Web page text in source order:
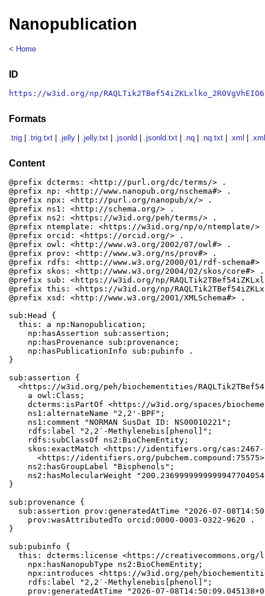
Nanopublication
< Home
ID
https://w3id.org/np/
Formats
.trig .trig.txt .jelly .jelly.txt .jsonld .jsonld.txt .nq .nq.txt .xml
Content
@prefix dcterms: <http://purl.org/dc/terms/> .
@prefix np: <http://www.nanopub.org/nschema#> .
@prefix npx: <http://purl.org/nanopub/x/> .
@prefix ns1: <http://schema.org/> .
@prefix ns2: <https://w3id.org/peh/terms/> .
@prefix ntemplate: <https://w3id.org/np/o/ntemplate/>
@prefix orcid: <https://orcid.org/> .
@prefix owl: <http://www.w3.org/2002/07/owl#> .
@prefix prov: <http://www.w3.org/ns/prov#> .
@prefix rdfs: <http://www.w3.org/2000/01/rdf-schema#>
@prefix skos: <http://www.w3.org/2004/02/skos/core#> .
@prefix sub: <https://w3id.org/np/
@prefix this: <https://w3id.org/np/
@prefix xsd: <http://www.w3.org/2001/XMLSchema#> .
sub:Head {
  this: a np:Nanopublication;
    np:hasAssertion sub:assertion;
    np:hasProvenance sub:provenance;
    np:hasPublicationInfo sub:pubinfo .
}
sub:assertion {
<https://w3id.org/peh/biochementities/
    a owl:Class;
dcterms:isPartOf <https://w3id.org/spaces/
    ns1:alternateName "2,2'-BPF";
    ns1:comment "NORMAN SusDat ID: NS00010221";
    rdfs:label "2,2′-Methylenebis[phenol]";
    rdfs:subClassOf ns2:BioChemEntity;
skos:exactMatch <https://identifiers.org/
<https://identifiers.org/
    ns2:hasGroupLabel "Bisphenols";
ns2:hasMolecularWeight
}
sub:provenance {
sub:assertion prov:generatedAtTime "2026-07-
    prov:wasAttributedTo orcid:0000-0003-0322-9620 .
}
sub:pubinfo {
this: dcterms:license <https://creativecommons.org/
    npx:hasNanopubType ns2:BioChemEntity;
npx:introduces <https://w3id.org/peh/
    rdfs:label "2,2′-Methylenebis[phenol]";
prov:generatedAtTime "2026-07-